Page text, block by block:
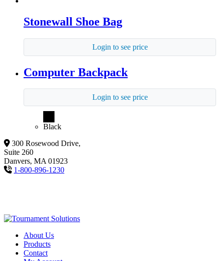
Stonewall Shoe Bag
Login to see price
Computer Backpack
Login to see price
Black
300 Rosewood Drive,
Suite 260
Danvers, MA 01923
1-800-896-1230
About Us
Products
Contact